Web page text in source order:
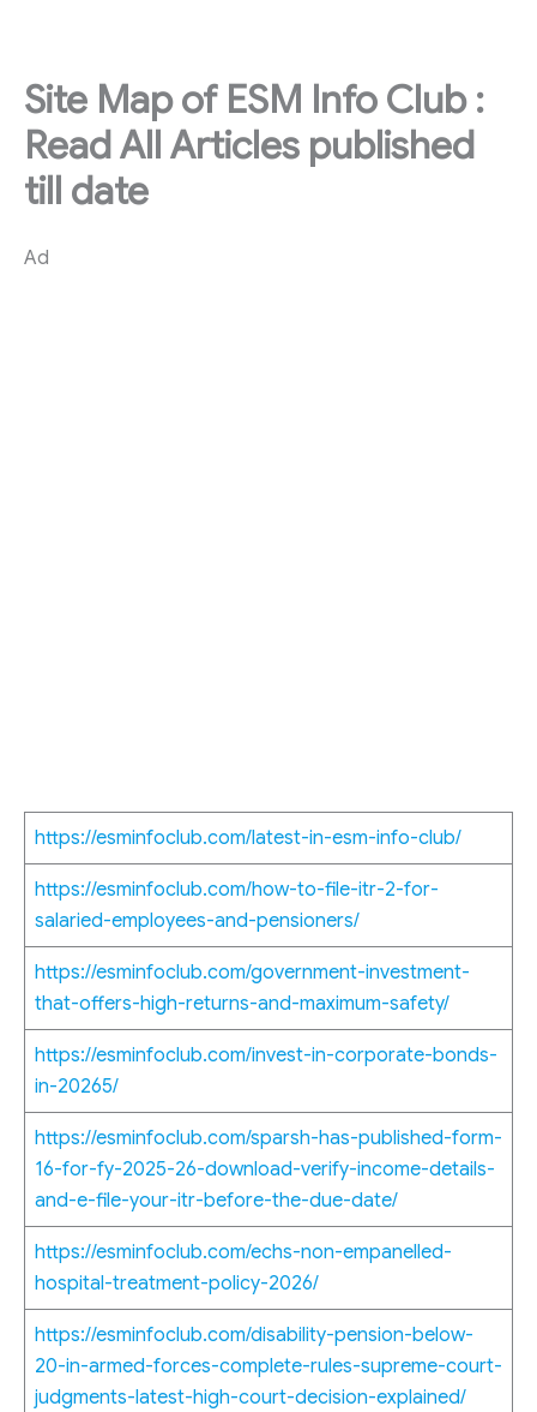
contentSite Map of ESM Info Club :
Read All Articles published
till date
Ad
https://esminfoclub.com/latest-in-esm-info-club/
https://esminfoclub.com/how-to-file-itr-2-for-
salaried-employees-and-pensioners/
https://esminfoclub.com/government-investment-
that-offers-high-returns-and-maximum-safety/
https://esminfoclub.com/invest-in-corporate-bonds-
in-20265/
https://esminfoclub.com/sparsh-has-published-form-
16-for-fy-2025-26-download-verify-income-details-
and-e-file-your-itr-before-the-due-date/
https://esminfoclub.com/echs-non-empanelled-
hospital-treatment-policy-2026/
https://esminfoclub.com/disability-pension-below-
20-in-armed-forces-complete-rules-supreme-court-
judgments-latest-high-court-decision-explained/